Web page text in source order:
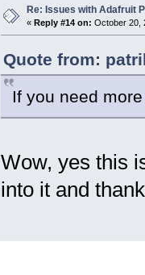
Re: Issues with Adafruit
« Reply #14 on: October 20,
Quote from:
If you need
Wow, yes this
into it and